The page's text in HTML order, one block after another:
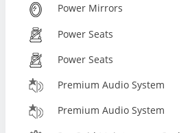
Power Mirrors
Power Seats
Power Seats
Premium Audio System
Premium Audio System